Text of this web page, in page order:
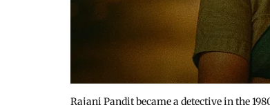
Rajani Pandit became a detective in the